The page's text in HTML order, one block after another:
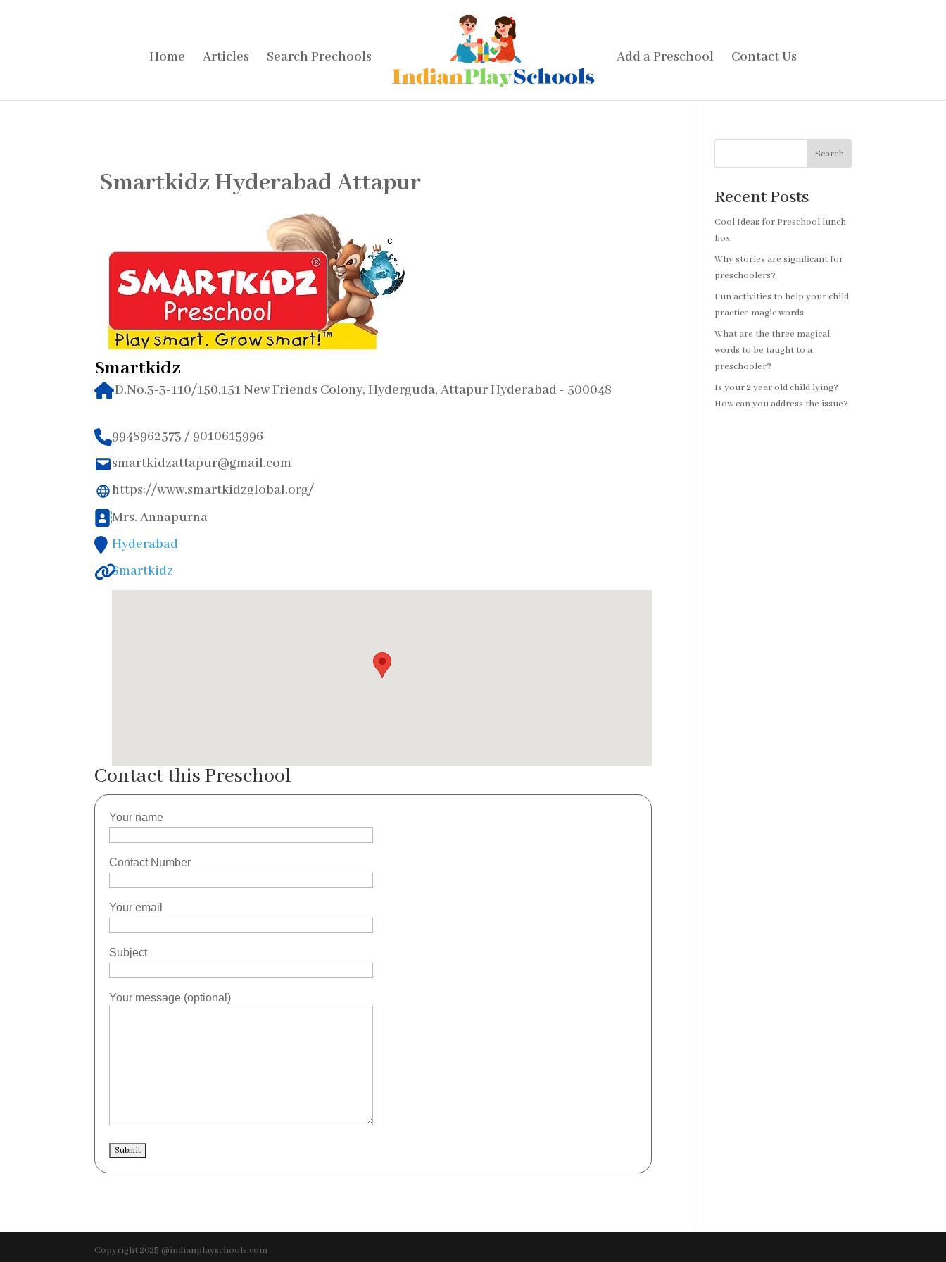
Home Articles Search Prechools Add a Preschool Contact Us
Smartkidz Hyderabad Attapur
Smartkidz
D.No.3-3-110/150,151 New Friends Colony, Hyderguda, Attapur Hyderabad - 500048
9948962573 / 9010615996
smartkidzattapur@gmail.com
https://www.smartkidzglobal.org/
Mrs. Annapurna
Hyderabad
Smartkidz
Contact this Preschool
Your name
Contact Number
Your email
Subject
Your message (optional)
Search
Recent Posts
Cool Ideas for Preschool lunch
box
Why stories are significant for
preschoolers?
Fun activities to help your child
practice magic words
What are the three magical
words to be taught to a
preschooler?
Is your 2 year old child lying?
How can you address the issue?
Copyright 2025 @indianplayschools.com